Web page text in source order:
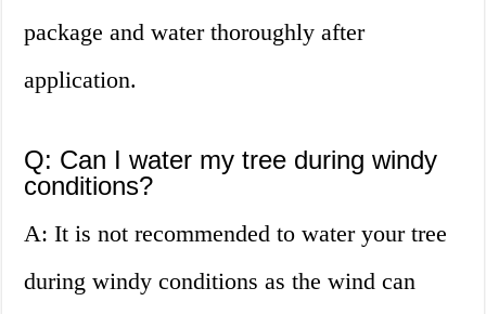
package and water thoroughly after
application.
Q: Can I water my tree during windy
conditions?
A: It is not recommended to water your tree
during windy conditions as the wind can